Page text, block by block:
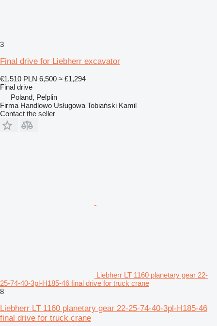
3
Final drive for Liebherr excavator
€1,510 PLN 6,500 ≈ £1,294
Final drive
Poland, Pelplin
Firma Handlowo Usługowa Tobiański Kamil
Contact the seller
Liebherr LT 1160 planetary gear 22-
25-74-40-3pl-H185-46 final drive for truck crane
8
Liebherr LT 1160 planetary gear 22-25-74-40-3pl-H185-46
final drive for truck crane